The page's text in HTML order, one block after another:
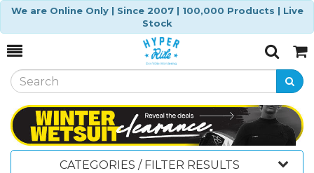
We are Online Only | Since 2007 | 100,000 Products | Live
Stock
Toggle
SearchCart
CATEGORIES / FILTER RESULTS